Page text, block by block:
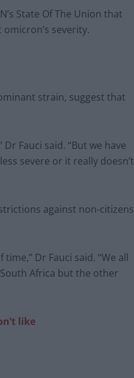
State Of The Union that
severity.
strain, suggest that
Fauci said. “But we have
severe or it really doesn’t
against non-citizens
Dr Fauci said. “We all
Africa but the other
like